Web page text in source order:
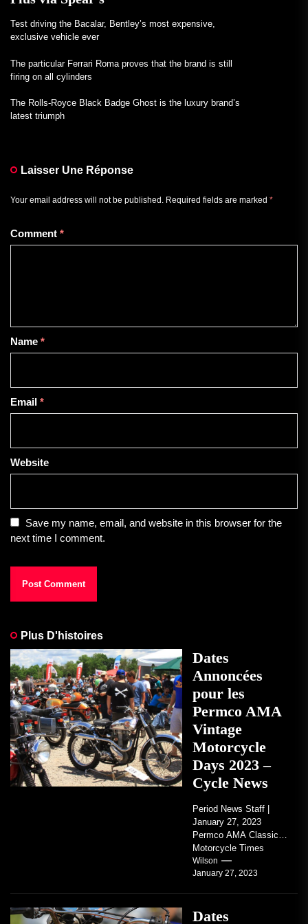
Test driving the Bacalar, Bentley’s most expensive,
exclusive vehicle ever
The particular Ferrari Roma proves that the brand is still
firing on all cylinders
The Rolls-Royce Black Badge Ghost is the luxury brand’s
latest triumph
Laisser Une Réponse
Your email address will not be published. Required fields are marked *
Comment *
Name *
Email *
Website
Save my name, email, and website in this browser for the
next time I comment.
Plus D'histoires
Dates
Annoncées
pour les
Permco AMA
Vintage
Motorcycle
Days 2023 –
Cycle News
Period News Staff |
January 27, 2023
Permco AMA Classic
Motorcycle Times
tickets go on sale with
regard to AMA...
Wilson
January 27, 2023
Dates